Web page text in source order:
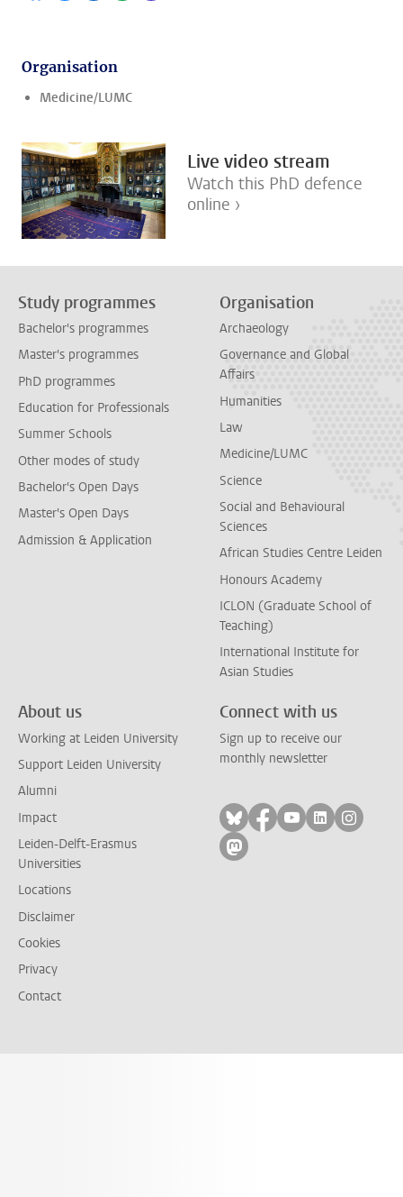
Organisation
Medicine/LUMC
Live video stream
Watch this PhD defence
online ›
Study programmes
Bachelor's programmes
Master's programmes
PhD programmes
Education for Professionals
Summer Schools
Other modes of study
Bachelor's Open Days
Master's Open Days
Admission & Application
Organisation
Archaeology
Governance and Global
Affairs
Humanities
Law
Medicine/LUMC
Science
Social and Behavioural
Sciences
African Studies Centre Leiden
Honours Academy
ICLON (Graduate School of
Teaching)
International Institute for
Asian Studies
About us
Working at Leiden University
Support Leiden University
Alumni
Impact
Leiden-Delft-Erasmus
Universities
Locations
Disclaimer
Cookies
Privacy
Contact
Connect with us
Sign up to receive our
monthly newsletter
Follow on bluesky
Follow on facebook
Follow on
Follow on
Follow
Follow on mastodon